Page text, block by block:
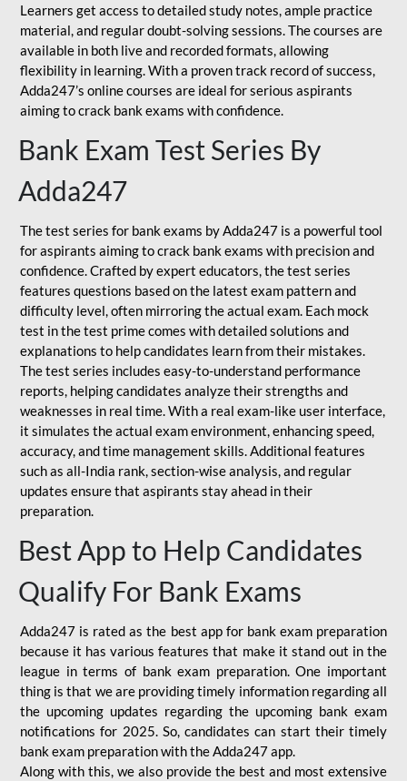
Learners get access to detailed study notes, ample practice
material, and regular doubt-solving sessions. The courses are
available in both live and recorded formats, allowing
flexibility in learning. With a proven track record of success,
Adda247’s online courses are ideal for serious aspirants
aiming to crack bank exams with confidence.
Bank Exam Test Series By
Adda247
The test series for bank exams by Adda247 is a powerful tool
for aspirants aiming to crack bank exams with precision and
confidence. Crafted by expert educators, the test series
features questions based on the latest exam pattern and
difficulty level, often mirroring the actual exam. Each mock
test in the test prime comes with detailed solutions and
explanations to help candidates learn from their mistakes.
The test series includes easy-to-understand performance
reports, helping candidates analyze their strengths and
weaknesses in real time. With a real exam-like user interface,
it simulates the actual exam environment, enhancing speed,
accuracy, and time management skills. Additional features
such as all-India rank, section-wise analysis, and regular
updates ensure that aspirants stay ahead in their
preparation.
Best App to Help Candidates
Qualify For Bank Exams
Adda247 is rated as the best app for bank exam preparation
because it has various features that make it stand out in the
league in terms of bank exam preparation. One important
thing is that we are providing timely information regarding all
the upcoming updates regarding the upcoming bank exam
notifications for 2025. So, candidates can start their timely
bank exam preparation with the Adda247 app.
Along with this, we also provide the best and most extensive